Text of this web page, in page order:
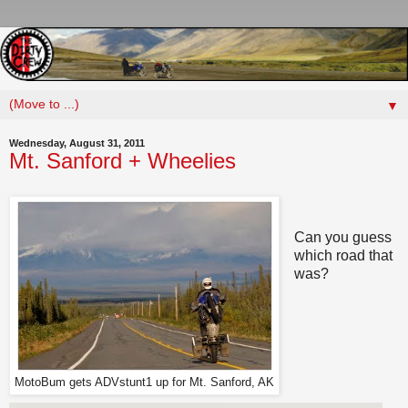
▼
Wednesday, August 31, 2011
Mt. Sanford + Wheelies
MotoBum gets ADVstunt1 up for Mt. Sanford, AK
Can you guess
which road that
was?